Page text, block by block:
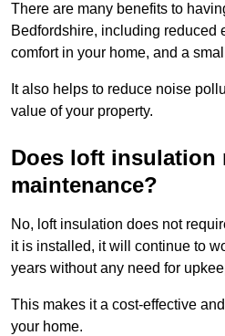
There are many benefits to
Bedfordshire, including reduced
comfort in your home, and a
It also helps to reduce noise
value of your property.
Does loft insulation
maintenance?
No, loft insulation does not
it is installed, it will continue to
years without any need for
This makes it a cost-effective
your home.